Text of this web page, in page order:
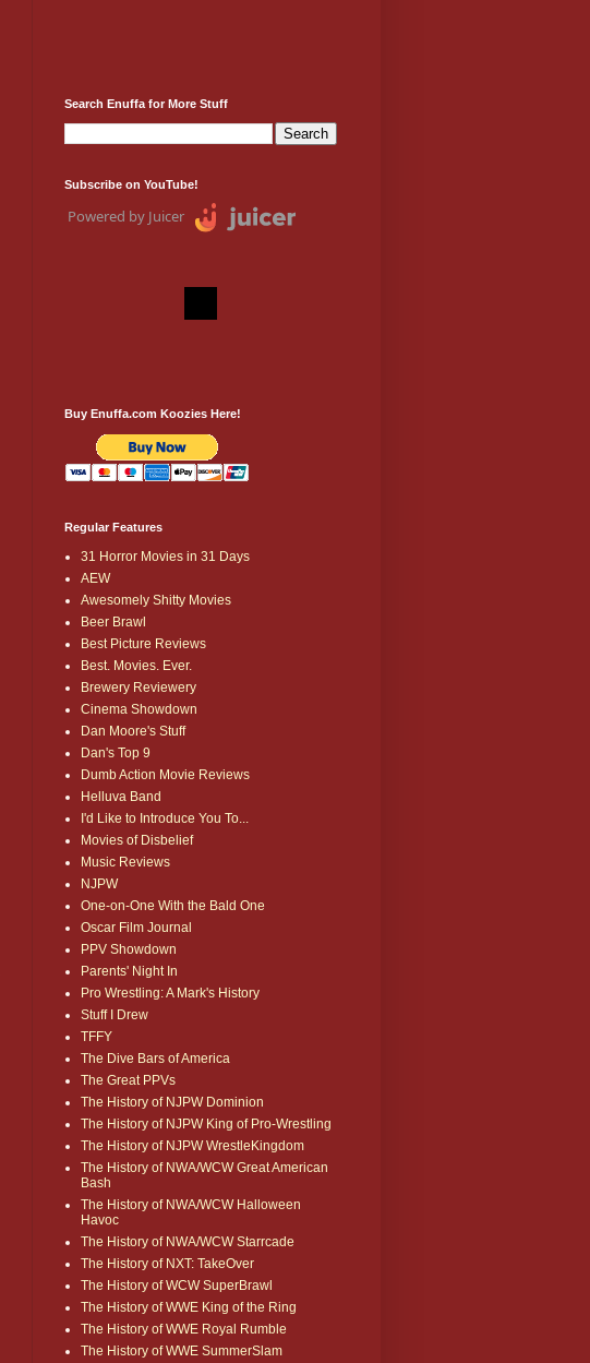
Search Enuffa for More Stuff
Subscribe on YouTube!
Powered by Juicer
Buy Enuffa.com Koozies Here!
Regular Features
31 Horror Movies in 31 Days
AEW
Awesomely Shitty Movies
Beer Brawl
Best Picture Reviews
Best. Movies. Ever.
Brewery Reviewery
Cinema Showdown
Dan Moore's Stuff
Dan's Top 9
Dumb Action Movie Reviews
Helluva Band
I'd Like to Introduce You To...
Movies of Disbelief
Music Reviews
NJPW
One-on-One With the Bald One
Oscar Film Journal
PPV Showdown
Parents' Night In
Pro Wrestling: A Mark's History
Stuff I Drew
TFFY
The Dive Bars of America
The Great PPVs
The History of NJPW Dominion
The History of NJPW King of Pro-Wrestling
The History of NJPW WrestleKingdom
The History of NWA/WCW Great American
Bash
The History of NWA/WCW Halloween
Havoc
The History of NWA/WCW Starrcade
The History of NXT: TakeOver
The History of WCW SuperBrawl
The History of WWE King of the Ring
The History of WWE Royal Rumble
The History of WWE SummerSlam